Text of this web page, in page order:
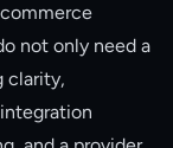
not only need a
clarity,